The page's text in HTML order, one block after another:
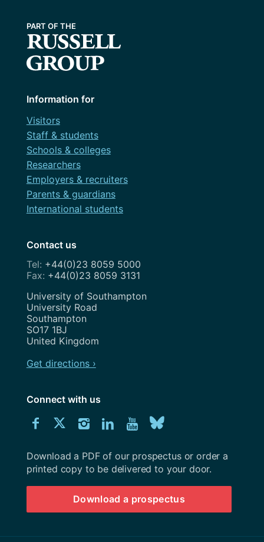
Information for
Visitors
Staff & students
Schools & colleges
Researchers
Employers & recruiters
Parents & guardians
International students
Contact us
+44(0)23 8059 5000
+44(0)23 8059 3131
Address
University of Southampton
University Road
Southampton
SO17 1BJ
United Kingdom
Get directions ›
Connect with us
Connect
us
on
Facebook
Connect
us
on
Twitter
Connect
us
on
Instagram
Connect
us
on
LinkedIn
Explore
Youtube
channel
us
on
BlueSky
Download
University
Southampton
prospectus
Download a PDF of our prospectus or order a
printed copy to be delivered to your door.
Download a prospectus